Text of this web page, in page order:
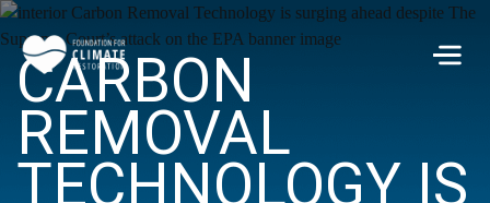
Skip to main content
CARBON
REMOVAL
TECHNOLOGY IS